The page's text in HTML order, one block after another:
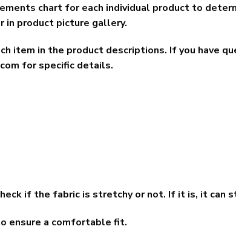
chart for each individual product to
in product picture gallery.
item in the product descriptions. If you have
for specific details.
if the fabric is stretchy or not. If it is, it can
ensure a comfortable fit.